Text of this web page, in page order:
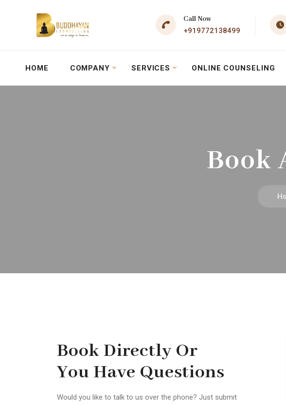
Call Now
+919772138499
HOME COMPANY SERVICES ONLINE COUNSELING
Book
Book Directly Or
You Have Questions
Would you like to talk to us over the phone? Just submit